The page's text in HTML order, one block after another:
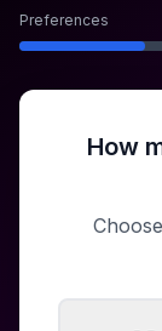
Preferences
How